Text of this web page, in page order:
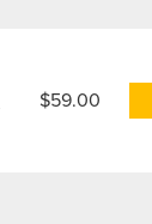
$59.00